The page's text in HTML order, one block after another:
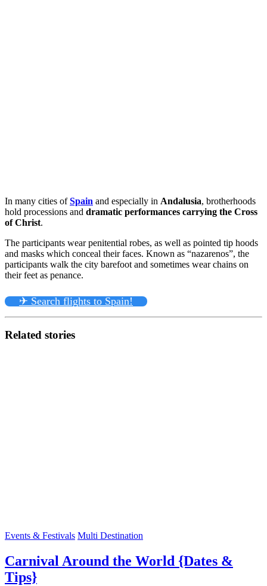
In many cities ofSpain and especially in Andalusia, brotherhoods
hold processions and dramatic performances carrying the Cross
of Christ.
The participants wear penitential robes, as well as pointed tip hoods
and masks which conceal their faces. Known as “nazarenos”, the
participants walk the city barefoot and sometimes wear chains on
their feet as penance.
✈ Search flights to Spain!
Related stories
Events & Festivals Multi Destination
Carnival Around the World {Dates &
Tips}